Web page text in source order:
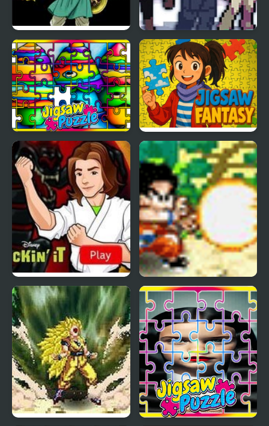
Dragon Warrior 4 (NES) Stone Dragon 3 Edition
Crayon Jigsaw Jam Jigsaw Fantasy
Kickin’ It: Black Dragon
Blitz
Dragon Ball Fighting 1.8